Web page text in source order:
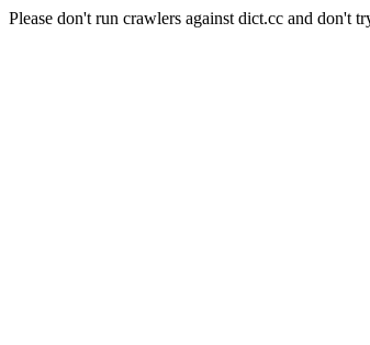
Please don't run crawlers against dict.cc and don't